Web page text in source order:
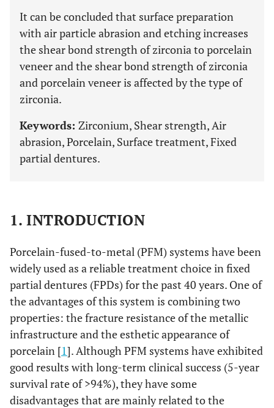
It can be concluded that surface preparation
with air particle abrasion and etching increases
the shear bond strength of zirconia to porcelain
veneer and the shear bond strength of zirconia
and porcelain veneer is affected by the type of
zirconia.
Keywords: Zirconium, Shear strength, Air
abrasion, Porcelain, Surface treatment, Fixed
partial dentures.
1. INTRODUCTION
Porcelain-fused-to-metal (PFM) systems have been
widely used as a reliable treatment choice in fixed
partial dentures (FPDs) for the past 40 years. One of
the advantages of this system is combining two
properties: the fracture resistance of the metallic
infrastructure and the esthetic appearance of
porcelain [1]. Although PFM systems have exhibited
good results with long-term clinical success (5-year
survival rate of >94%), they have some
disadvantages that are mainly related to the